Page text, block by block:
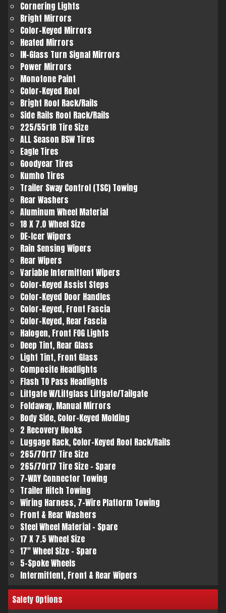
Cornering Lights
Bright Mirrors
Color-Keyed Mirrors
Heated Mirrors
IN-Glass Turn Signal Mirrors
Power Mirrors
Monotone Paint
Color-Keyed Roof
Bright Roof Rack/Rails
Side Rails Roof Rack/Rails
225/55r18 Tire Size
ALL Season BSW Tires
Eagle Tires
Goodyear Tires
Kumho Tires
Trailer Sway Control (TSC) Towing
Rear Washers
Aluminum Wheel Material
18 X 7.0 Wheel Size
DE-Icer Wipers
Rain Sensing Wipers
Rear Wipers
Variable Intermittent Wipers
Color-Keyed Assist Steps
Color-Keyed Door Handles
Color-Keyed, Front Fascia
Color-Keyed, Rear Fascia
Halogen, Front FOG Lights
Deep Tint, Rear Glass
Light Tint, Front Glass
Composite Headlights
Flash TO Pass Headlights
Liftgate W/Liftglass Liftgate/Tailgate
Foldaway, Manual Mirrors
Body Side, Color-Keyed Molding
2 Recovery Hooks
Luggage Rack, Color-Keyed Roof Rack/Rails
265/70r17 Tire Size
265/70r17 Tire Size - Spare
7-WAY Connector Towing
Trailer Hitch Towing
Wiring Harness, 7-Wire Platform Towing
Front & Rear Washers
Steel Wheel Material - Spare
17 X 7.5 Wheel Size
17" Wheel Size - Spare
5-Spoke Wheels
Intermittent, Front & Rear Wipers
Safety Options